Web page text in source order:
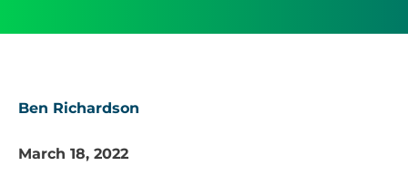
Ben Richardson
March 18, 2022